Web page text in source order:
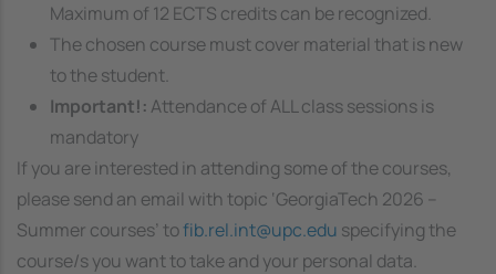
Maximum of 12 ECTS credits can be recognized.
The chosen course must cover material that is new
to the student.
Important!: Attendance of ALL class sessions is
mandatory
If you are interested in attending some of the courses,
please send an email with topic ‘GeorgiaTech 2026 –
Summer courses’ tofib.rel.int@upc.edu specifying the
course/s you want to take and your personal data.